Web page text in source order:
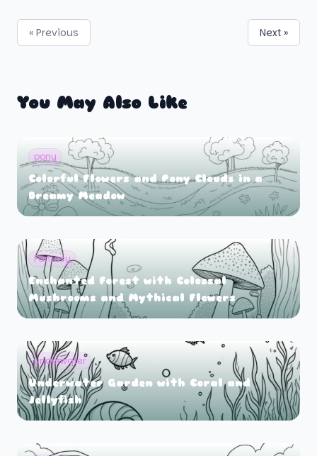
« Previous Next »
You May Also Like
pony
Colorful Flowers and Pony Clouds in a
Dreamy Meadow
Fantasy
Enchanted Forest with Colossal
Mushrooms and Mythical Flowers
underwater
Underwater Garden with Coral and
Jellyfish